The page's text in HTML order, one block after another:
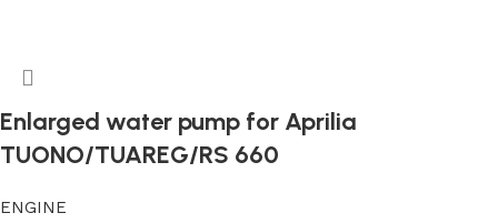
Enlarged water pump for Aprilia
TUONO/TUAREG/RS 660
ENGINE